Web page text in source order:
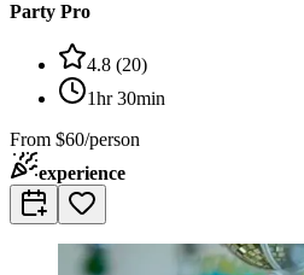
Party Pro
4.8 (20)
1hr 30min
From $60/person
experience